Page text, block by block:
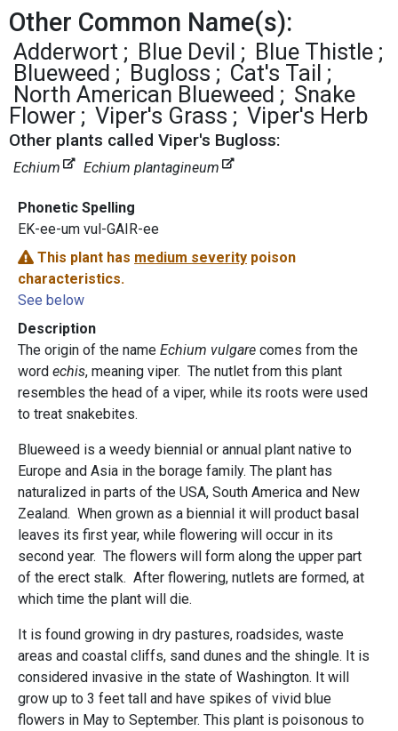
Other Common Name(s):
Adderwort Blue Devil
Blue Thistle
Blueweed
Bugloss
Cat's Tail
North American Blueweed
Snake
Flower
Viper's Grass Viper's Herb
Other plants called Viper's Bugloss:
Echium Echium plantagineum
Phonetic Spelling
EK-ee-um vul-GAIR-ee
This plant has medium severity poison
characteristics.
See below
Description
The origin of the name Echium vulgare comes from the
word echis, meaning viper. The nutlet from this plant
resembles the head of a viper, while its roots were used
to treat snakebites.
Blueweed is a weedy biennial or annual plant native to
Europe and Asia in the borage family. The plant has
naturalized in parts of the USA, South America and New
Zealand. When grown as a biennial it will product basal
leaves its first year, while flowering will occur in its
second year. The flowers will form along the upper part
of the erect stalk. After flowering, nutlets are formed, at
which time the plant will die.
It is found growing in dry pastures, roadsides, waste
areas and coastal cliffs, sand dunes and the shingle. It is
considered invasive in the state of Washington. It will
grow up to 3 feet tall and have spikes of vivid blue
flowers in May to September. This plant is poisonous to